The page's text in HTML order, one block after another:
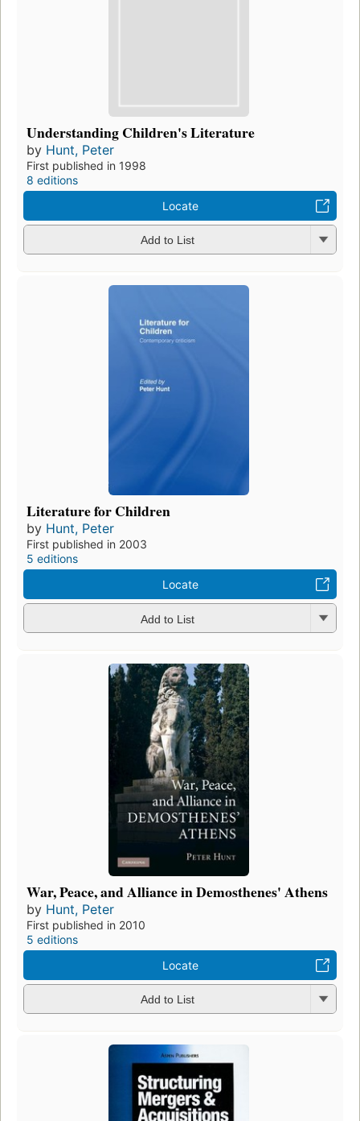
Understanding Children's Literature
by Hunt, Peter
First published in 1998
8 editions
Locate
Add to List
Literature for Children
by Hunt, Peter
First published in 2003
5 editions
Locate
Add to List
War, Peace, and Alliance in Demosthenes' Athens
by Hunt, Peter
First published in 2010
5 editions
Locate
Add to List